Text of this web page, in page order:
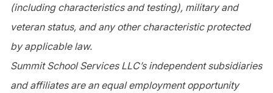
(including characteristics and testing), military and
veteran status, and any other characteristic protected
by applicable law.
Summit School Services LLC’s independent subsidiaries
and affiliates are an equal employment opportunity